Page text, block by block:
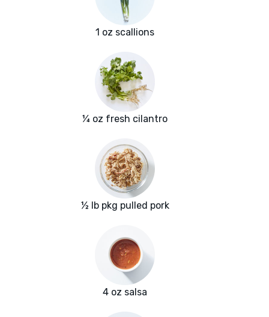
1 oz scallions
¼ oz fresh cilantro
½ lb pkg pulled pork
4 oz salsa